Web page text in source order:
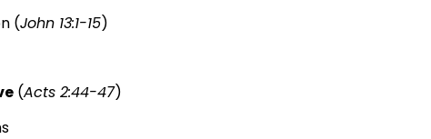
(John 13:1-15)
(Acts 2:44-47)